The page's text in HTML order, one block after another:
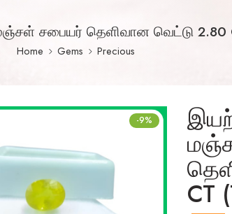
சபையர் தெளிவான வெட்டு 2.80
Home Gems Precious
-9%
CT